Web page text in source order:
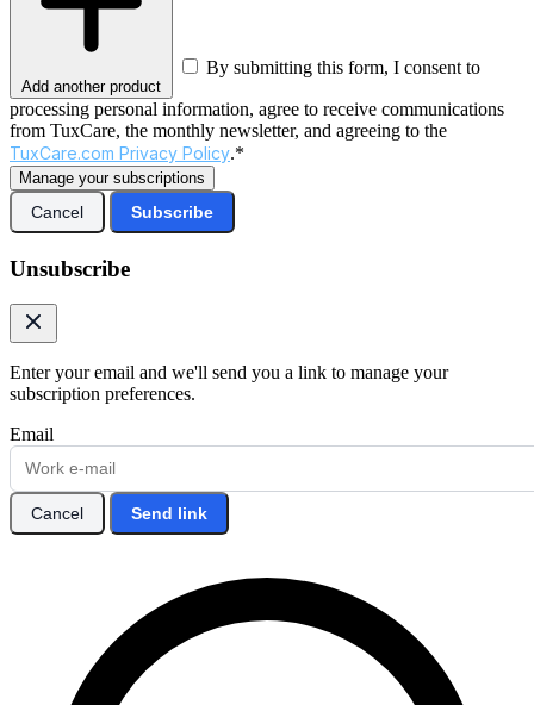
Add another product
By submitting this form, I consent to
processing personal information, agree to receive communications
from TuxCare, the monthly newsletter, and agreeing to the
TuxCare.com Privacy Policy.*
Manage your subscriptions
Cancel Subscribe
Unsubscribe
Enter your email and we'll send you a link to manage your
subscription preferences.
Email
Cancel Send link